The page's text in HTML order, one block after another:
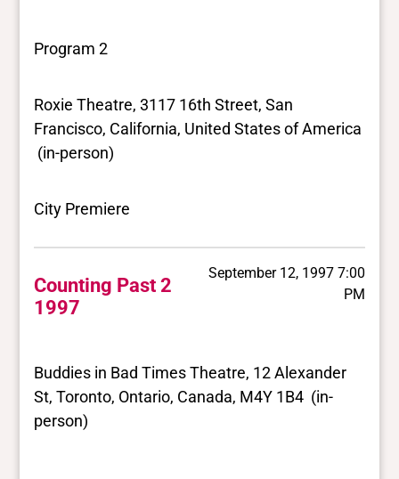
Program 2
Roxie Theatre, 3117 16th Street, San
Francisco, California, United States of America
(in-person)
City Premiere
Counting Past 2
1997
September 12, 1997 7:00
PM
Buddies in Bad Times Theatre, 12 Alexander
St, Toronto, Ontario, Canada, M4Y 1B4 (in-
person)